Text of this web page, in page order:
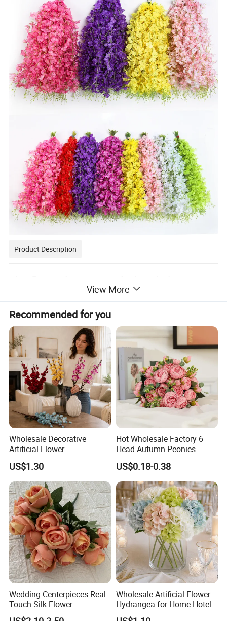
Product Description
passionate, persistent and long-lasting
love. The flower language of wisteria is
passionate, persistent and long-lasting
love. The reluctance to part with a lover.
In international etiquette, wisteria also
conveys the meaning of warm welcome
This artificial wisteria vines package
View More
Recommended for you
Wholesale Decorative
Artificial Flower
Phalaenopsis for Home
Wedding Holiday
Decoration
US$1.30
Hot Wholesale Factory 6
Head Autumn Peonies
Artifical Real Touch Silk
Flowers Bouquet Faux
Peony for Wedding Decor
US$0.18-0.38
Wedding Centerpieces Real
Touch Silk Flower
Wholesale Artificial Rose
Wholesale Artificial Flower
Hydrangea for Home Hotel
Party Decoration